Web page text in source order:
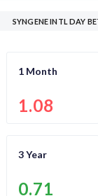
SYNGENE INTL DAY
1 Month
1.08
3 Year
0.71